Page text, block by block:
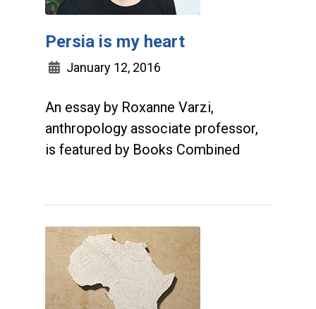
Persia is my heart
January 12, 2016
An essay by Roxanne Varzi,
anthropology associate professor,
is featured by Books Combined